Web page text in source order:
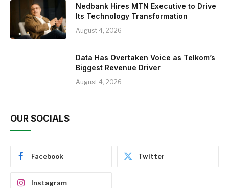
Nedbank Hires MTN Executive to Drive
Its Technology Transformation
August 4, 2026
Data Has Overtaken Voice as Telkom’s
Biggest Revenue Driver
August 4, 2026
OUR SOCIALS
Facebook Twitter
Instagram